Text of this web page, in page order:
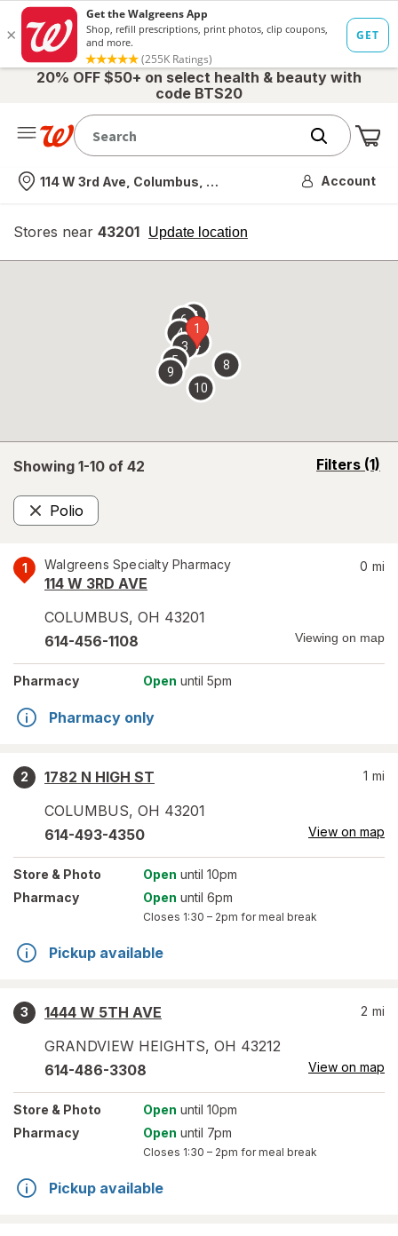
20% OFF $50+ on select health & beauty with
code BTS20
Nearest store
114 W 3rd Ave, Columbus, OH Account
Stores near 43201 Update location
opens
overlay
Showing 1-10 of 42 Filters (1)
opens
Polio
Remove
1 Walgreens Specialty Pharmacy
114 W 3RD AVE
COLUMBUS, OH 43201
0 mi
614-456-1108 Viewing on map
Pharmacy Open until 5pm
Pharmacy only
2
1782 N HIGH ST
COLUMBUS, OH 43201
1 mi
614-493-4350 View on map
Store & Photo Open until 10pm
Pharmacy
Open until 6pm
Closes 1:30 – 2pm for meal break
Pickup available
3
1444 W 5TH AVE
GRANDVIEW HEIGHTS, OH 43212
2 mi
614-486-3308 View on map
Store & Photo Open until 10pm
Pharmacy
Open until 7pm
Closes 1:30 – 2pm for meal break
Pickup available
1
2
3
4
5
67
8
9
10